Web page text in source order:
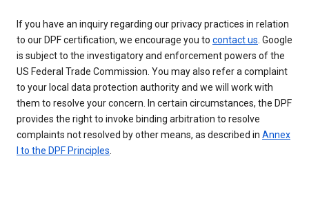
If you have an inquiry regarding our privacy practices in relation
to our DPF certification, we encourage you to contact us. Google
is subject to the investigatory and enforcement powers of the
US Federal Trade Commission. You may also refer a complaint
to your local data protection authority and we will work with
them to resolve your concern. In certain circumstances, the DPF
provides the right to invoke binding arbitration to resolve
complaints not resolved by other means, as described in Annex
I to the DPF Principles.